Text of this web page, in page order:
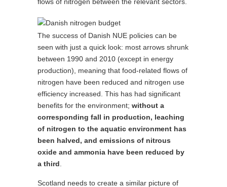
The success of Danish NUE policies can be
seen with just a quick look: most arrows shrunk
between 1990 and 2010 (except in energy
production), meaning that food-related flows of
nitrogen have been reduced and nitrogen use
efficiency increased. This has had significant
benefits for the environment; without a
corresponding fall in production, leaching
of nitrogen to the aquatic environment has
been halved, and emissions of nitrous
oxide and ammonia have been reduced by
a third
Scotland needs to create a similar picture of